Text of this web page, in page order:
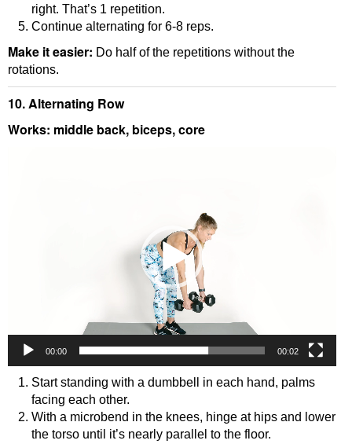
right. That’s 1 repetition.
Continue alternating for 6-8 reps.
Make it easier: Do half of the repetitions without the
rotations.
10. Alternating Row
Works: middle back, biceps, core
00:00 00:02
Start standing with a dumbbell in each hand, palms
facing each other.
With a microbend in the knees, hinge at hips and lower
the torso until it’s nearly parallel to the floor.